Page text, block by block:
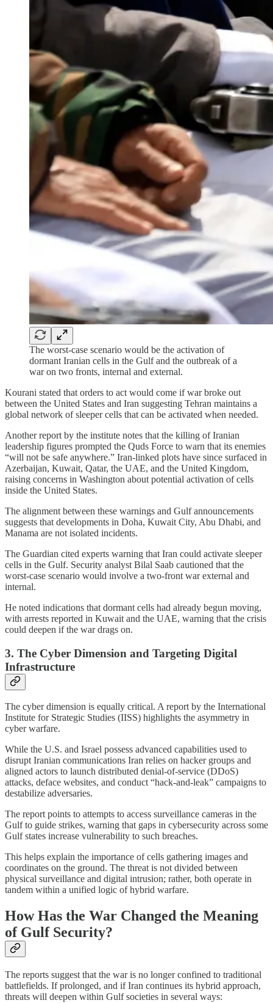
The worst-case scenario would be the activation of
dormant Iranian cells in the Gulf and the outbreak of a
war on two fronts, internal and external.
Kourani stated that orders to act would come if war broke out
between the United States and Iran suggesting Tehran maintains a
global network of sleeper cells that can be activated when needed.
Another report by the institute notes that the killing of Iranian
leadership figures prompted the Quds Force to warn that its enemies
“will not be safe anywhere.” Iran-linked plots have since surfaced in
Azerbaijan, Kuwait, Qatar, the UAE, and the United Kingdom,
raising concerns in Washington about potential activation of cells
inside the United States.
The alignment between these warnings and Gulf announcements
suggests that developments in Doha, Kuwait City, Abu Dhabi, and
Manama are not isolated incidents.
The Guardian cited experts warning that Iran could activate sleeper
cells in the Gulf. Security analyst Bilal Saab cautioned that the
worst-case scenario would involve a two-front war external and
internal.
He noted indications that dormant cells had already begun moving,
with arrests reported in Kuwait and the UAE, warning that the crisis
could deepen if the war drags on.
3. The Cyber Dimension and Targeting Digital
Infrastructure
The cyber dimension is equally critical. A report by the International
Institute for Strategic Studies (IISS) highlights the asymmetry in
cyber warfare.
While the U.S. and Israel possess advanced capabilities used to
disrupt Iranian communications Iran relies on hacker groups and
aligned actors to launch distributed denial-of-service (DDoS)
attacks, deface websites, and conduct “hack-and-leak” campaigns to
destabilize adversaries.
The report points to attempts to access surveillance cameras in the
Gulf to guide strikes, warning that gaps in cybersecurity across some
Gulf states increase vulnerability to such breaches.
This helps explain the importance of cells gathering images and
coordinates on the ground. The threat is not divided between
physical surveillance and digital intrusion; rather, both operate in
tandem within a unified logic of hybrid warfare.
How Has the War Changed the Meaning
of Gulf Security?
The reports suggest that the war is no longer confined to traditional
battlefields. If prolonged, and if Iran continues its hybrid approach,
threats will deepen within Gulf societies in several ways: